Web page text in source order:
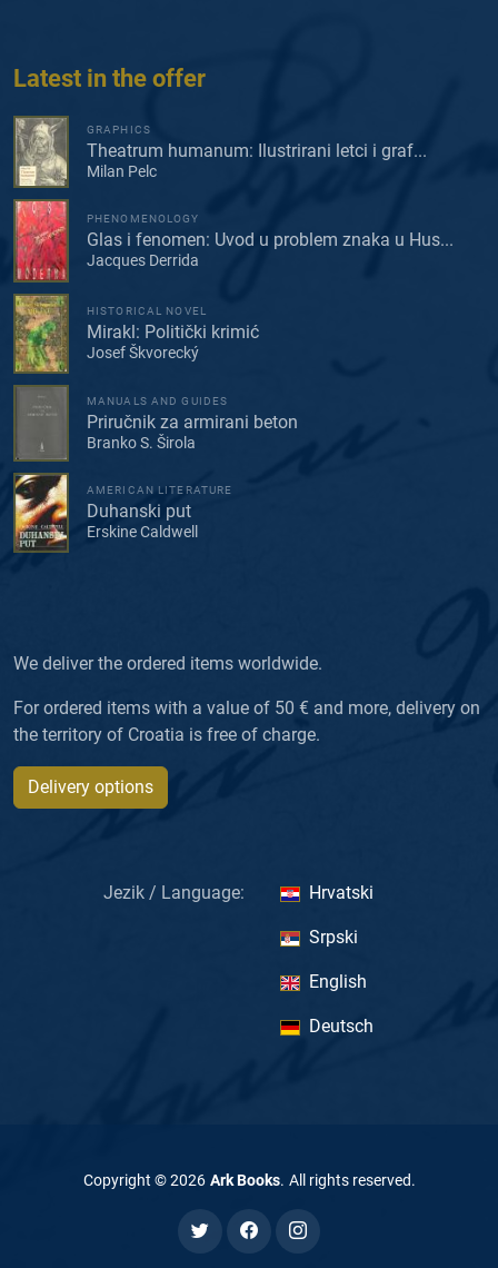
Latest in the offer
GRAPHICS
Theatrum humanum: Ilustrirani letci i graf...
Milan Pelc
PHENOMENOLOGY
Glas i fenomen: Uvod u problem znaka u Hus...
Jacques Derrida
HISTORICAL NOVEL
Mirakl: Politički krimić
Josef Škvorecký
MANUALS AND GUIDES
Priručnik za armirani beton
Branko S. Širola
AMERICAN LITERATURE
Duhanski put
Erskine Caldwell
We deliver the ordered items worldwide.
For ordered items with a value of 50 € and more, delivery on
the territory of Croatia is free of charge.
Delivery options
Jezik / Language: Hrvatski
Srpski
English
Deutsch
Copyright ©2026 Ark Books. All rights reserved.